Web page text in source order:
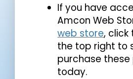
If you have
Amcon Web
web store, click
the top right to
purchase
today.